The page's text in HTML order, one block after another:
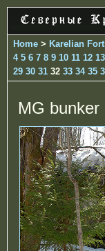
Home > Karelian
4 5 6 7 8 9 10 11 12 13
29 30 31 32 33 34 35
MG bunker